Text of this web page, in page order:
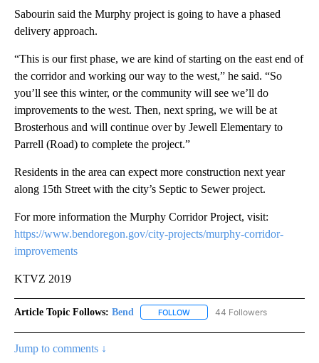
Sabourin said the Murphy project is going to have a phased
delivery approach.
“This is our first phase, we are kind of starting on the east end of
the corridor and working our way to the west,” he said. “So
you’ll see this winter, or the community will see we’ll do
improvements to the west. Then, next spring, we will be at
Brosterhous and will continue over by Jewell Elementary to
Parrell (Road) to complete the project.”
Residents in the area can expect more construction next year
along 15th Street with the city’s Septic to Sewer project.
For more information the Murphy Corridor Project, visit:
https://www.bendoregon.gov/city-projects/murphy-corridor-
improvements
KTVZ 2019
Article Topic Follows: Bend FOLLOW FOLLOW "BEND" TO RECEIVE
44 Followers
Jump to comments ↓